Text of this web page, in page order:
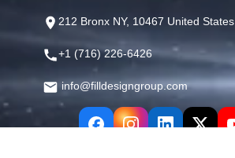
212 Bronx NY, 10467 United States
+1 (716) 226-6426
info@filldesigngroup.com